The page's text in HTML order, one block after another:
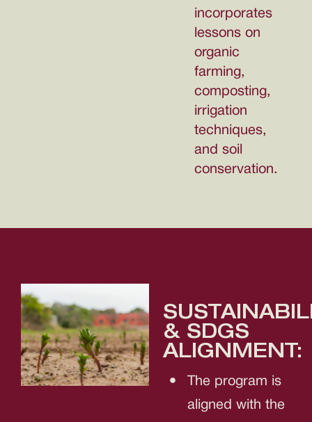
incorporates
lessons on
organic
farming,
composting,
irrigation
techniques,
and soil
conservation.
& SDGS
ALIGNMENT:
The program is
aligned with the